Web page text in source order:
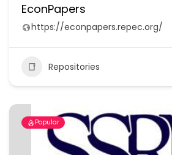
EconPapers
https://econpapers.repec.org/
Repositories
Popular